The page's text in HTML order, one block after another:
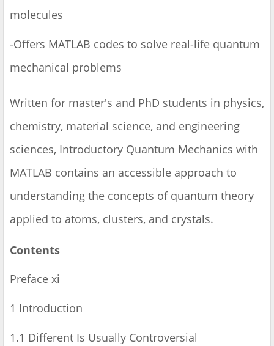
molecules
-Offers MATLAB codes to solve real-life quantum
mechanical problems
Written for master's and PhD students in physics,
chemistry, material science, and engineering
sciences, Introductory Quantum Mechanics with
MATLAB contains an accessible approach to
understanding the concepts of quantum theory
applied to atoms, clusters, and crystals.
Contents
Preface xi
1 Introduction
1.1 Different Is Usually Controversial